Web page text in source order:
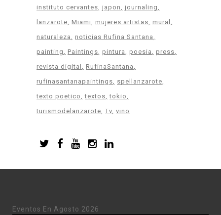
instituto cervantes japon
journaling
lanzarote Miami mujeres artistas mural
naturaleza
noticias Rufina Santana
painting
Paintings pintura poesia
press
revista digital
RufinaSantana
rufinasantanapaintings
spellanzarote
texto poetico
textos tokio
turismodelanzarote Tv vino
Eventos En Agosto 2026